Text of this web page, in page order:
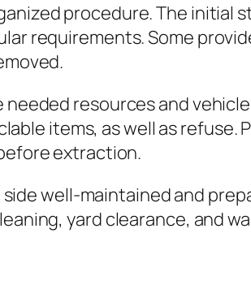
procedure. The initial
requirements. Some
resources and
items, as well as refuse.
extraction.
well-maintained and
yard clearance, and